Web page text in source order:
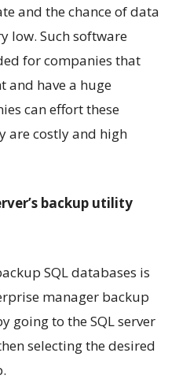
and the chance of data
low. Such software
for companies that
and have a huge
can effort these
are costly and high
backup utility
SQL databases is
manager backup
going to the SQL server
selecting the desired